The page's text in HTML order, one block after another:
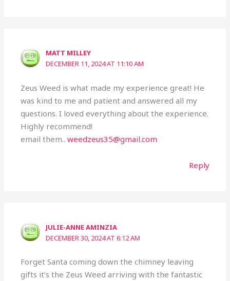
MATT MILLEY
DECEMBER 11, 2024 AT 11:10 AM
Zeus Weed is what made my experience great! He
was kind to me and patient and answered all my
questions. I loved everything about the experience.
Highly recommend!
email them..weedzeus35@gmail.com
Reply
JULIE-ANNE AMINZIA
DECEMBER 30, 2024 AT 6:12 AM
Forget Santa coming down the chimney leaving
gifts it’s the Zeus Weed arriving with the fantastic